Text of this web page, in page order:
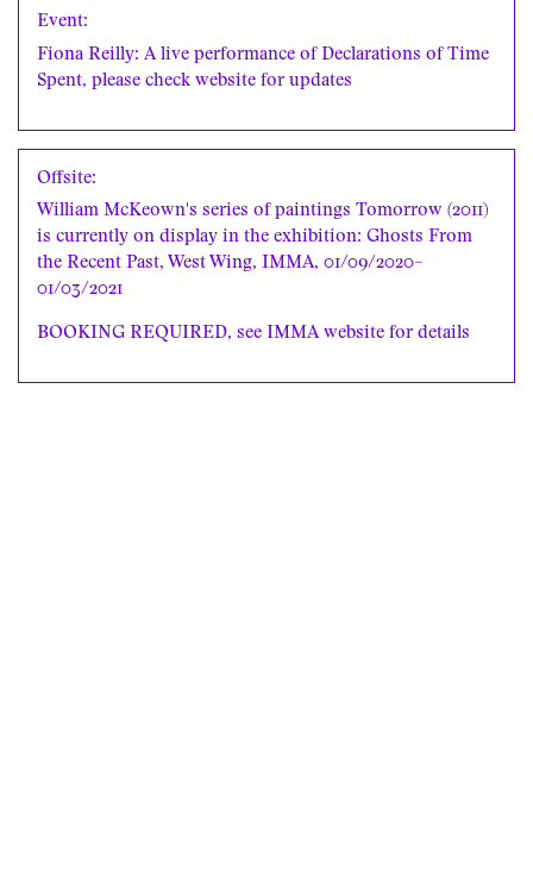
Offsite:
William McKeown's series of paintings Tomorrow (2011)
is currently on display in the exhibition: Ghosts From
the Recent Past, West Wing, IMMA, 01/09/2020–
01/03/2021
BOOKING REQUIRED, see IMMA website for details
Event:
Fiona Reilly: A live performance of Declarations of Time
Spent, please check website for updates